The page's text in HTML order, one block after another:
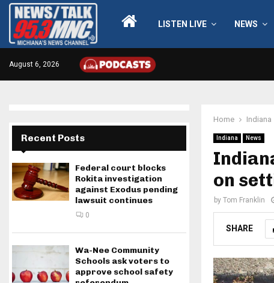
LISTEN LIVE NEWS
August 6, 2026
Home Indiana
Indiana News
on
by Tom Franklin
SHARE
Recent Posts
Federal court blocks
Rokita investigation
against Exodus pending
lawsuit continues
0
Wa-Nee Community
Schools ask voters to
approve school safety